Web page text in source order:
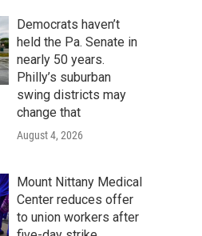
Democrats haven’t
held the Pa. Senate in
nearly 50 years.
Philly’s suburban
swing districts may
change that
August 4, 2026
Mount Nittany Medical
Center reduces offer
to union workers after